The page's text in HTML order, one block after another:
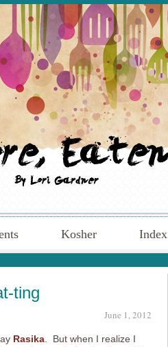
Kosher Index
ting
June 1, 2012
Rasika. But when I realize I